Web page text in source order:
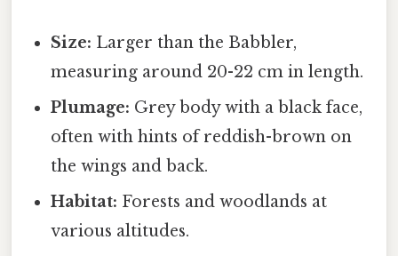
Size: Larger than the Babbler,
measuring around 20-22 cm in length.
Plumage: Grey body with a black face,
often with hints of reddish-brown on
the wings and back.
Habitat: Forests and woodlands at
various altitudes.